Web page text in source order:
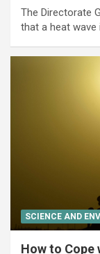
The Directorate
that a heat
SCIENCE AND
How to Cope